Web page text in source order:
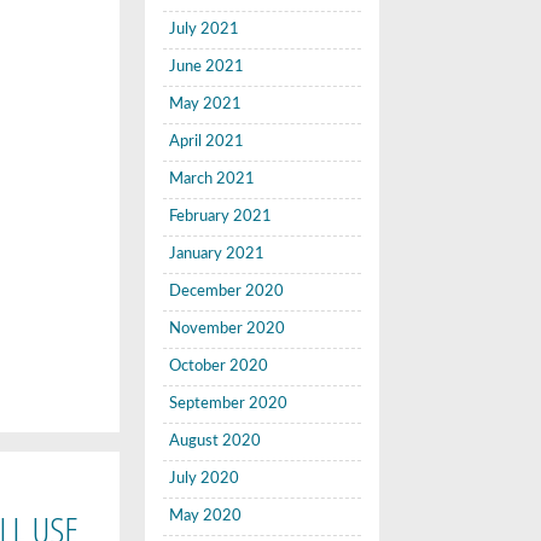
USE
July 2021
June 2021
May 2021
April 2021
March 2021
February 2021
January 2021
December 2020
November 2020
October 2020
September 2020
August 2020
July 2020
May 2020